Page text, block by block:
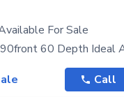
For Sale
Call